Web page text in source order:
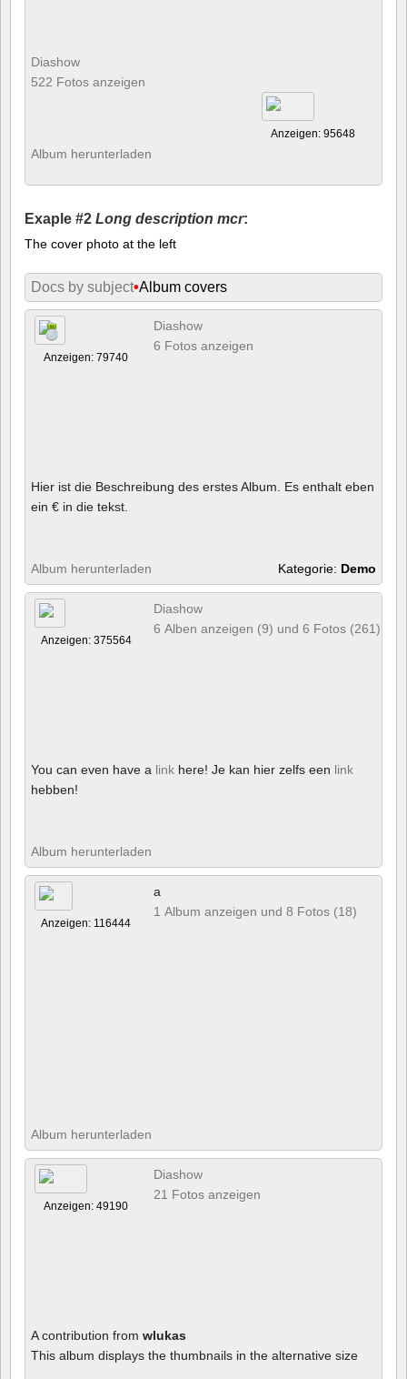
Diashow
522 Fotos anzeigen
Anzeigen: 95648
Album herunterladen
Exaple #2 Long description mcr:
The cover photo at the left
Docs by subject•Album covers
Anzeigen: 79740
Diashow
6 Fotos anzeigen
Hier ist die Beschreibung des erstes Album. Es enthalt eben
ein € in die tekst.
Album herunterladen Kategorie: Demo
Anzeigen: 375564
Diashow
6 Alben anzeigen (9) und 6 Fotos (261)
You can even have a link here! Je kan hier zelfs een link
hebben!
Album herunterladen
Anzeigen: 116444
a
1 Album anzeigen und 8 Fotos (18)
Album herunterladen
Anzeigen: 49190
Diashow
21 Fotos anzeigen
A contribution from wlukas
This album displays the thumbnails in the alternative size